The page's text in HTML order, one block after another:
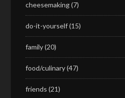
cheesemaking(7)
do-it-yourself(15)
family(20)
food/culinary(47)
friends (21)